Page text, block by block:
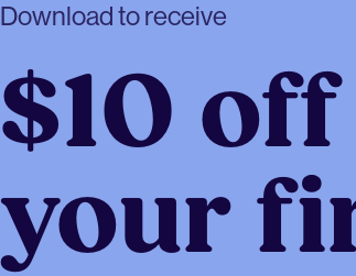
Download to receive
$10 off
your